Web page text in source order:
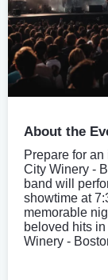
About the
Prepare for
City Winery -
band will
showtime at
memorable
beloved hits
Winery -